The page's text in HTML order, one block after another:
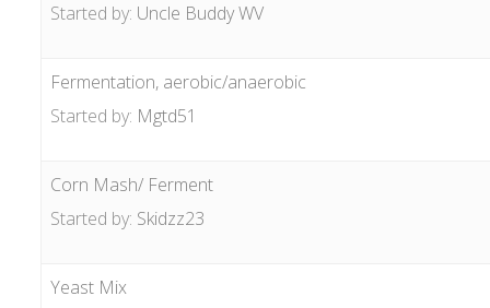
Started by: Uncle Buddy WV
Fermentation, aerobic/anaerobic
Started by: Mgtd51
Corn Mash/ Ferment
Started by: Skidzz23
Yeast Mix